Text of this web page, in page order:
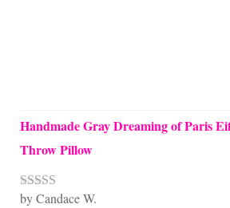
Handmade Gray Dreaming of Paris
Throw Pillow
Rated5out
by Candace W.